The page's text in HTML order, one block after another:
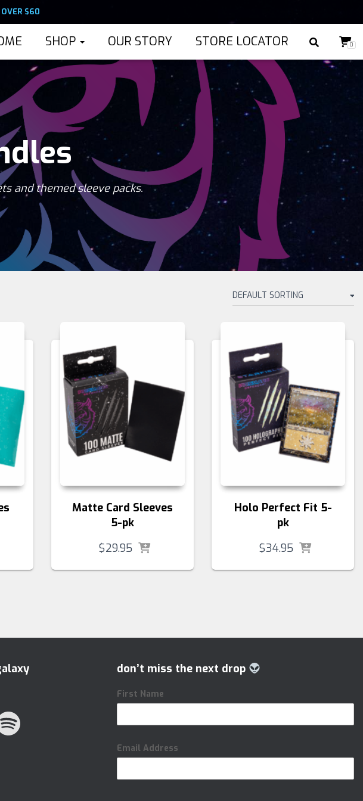
OVER $60
SHOP OUR STORY STORE LOCATOR 0
and themed sleeve packs.
Matte Card Sleeves
5-pk
$29.95
Holo Perfect Fit 5-
pk
$34.95
don’t miss the next drop
First Name
Email Address